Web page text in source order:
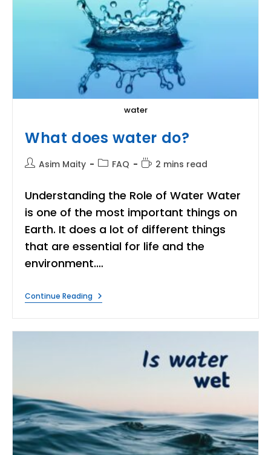
water
What does water do?
PostAsim Maity
PostFAQ
Reading
2 mins read
Understanding the Role of Water Water
is one of the most important things on
Earth. It does a lot of different things
that are essential for life and the
environment.…
Continue ReadingWhat
Does